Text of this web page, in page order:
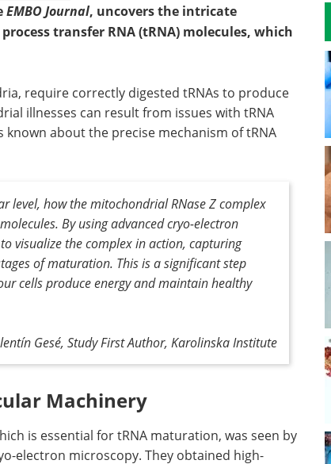
EMBO Journal, uncovers the intricate
transfer RNA (tRNA) molecules, which
require correctly digested tRNAs to produce
illnesses can result from issues with tRNA
about the precise mechanism of tRNA
level, how the mitochondrial RNase Z complex
By using advanced cryo-electron
visualize the complex in action, capturing
of maturation. This is a significant step
cells produce energy and maintain healthy
Gesé, Study First Author, Karolinska Institute
Machinery
is essential for tRNA maturation, was seen by
electron microscopy. They obtained high-